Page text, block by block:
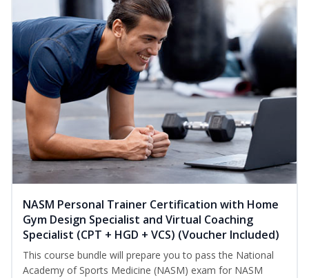
NASM Personal Trainer Certification with Home
Gym Design Specialist and Virtual Coaching
Specialist (CPT + HGD + VCS) (Voucher Included)
This course bundle will prepare you to pass the National
Academy of Sports Medicine (NASM) exam for NASM